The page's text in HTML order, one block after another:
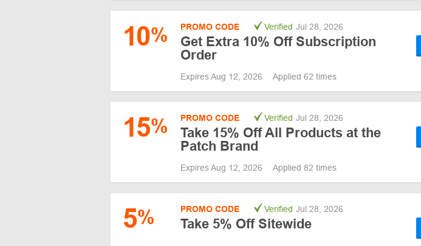
10% PROMO CODE Verified Jul 28, 2026
Get Extra 10% Off Subscription
Order
Expires Aug 12, 2026 Applied 62 times
15% PROMO CODE Verified Jul 28, 2026
Take 15% Off All Products at the
Patch Brand
Expires Aug 12, 2026 Applied 82 times
5% PROMO CODE Verified Jul 28, 2026
Take 5% Off Sitewide